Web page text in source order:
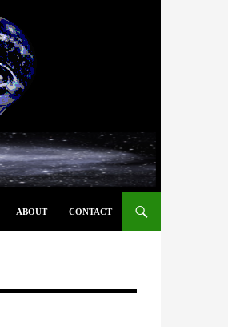
ABOUT CONTACT